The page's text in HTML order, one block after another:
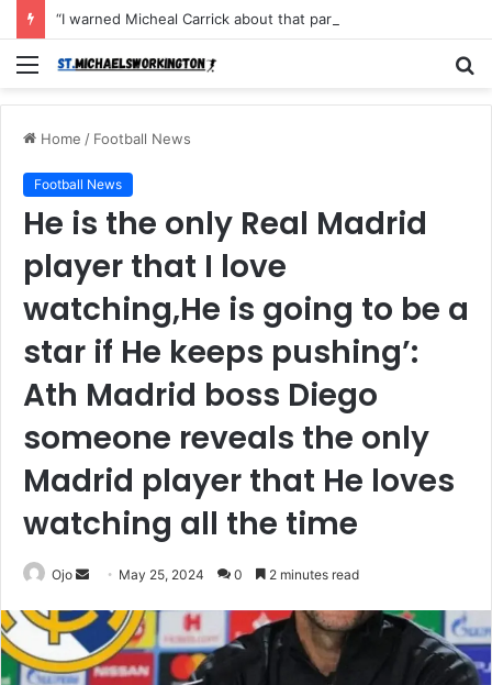
Menu
Home / Football News
Football News
He is the only Real Madrid
player that I love
watching,He is going to be a
star if He keeps pushing’:
Ath Madrid boss Diego
someone reveals the only
Madrid player that He loves
watching all the time
Ojo
Send
email
May 25, 2024 0 2 minutes read